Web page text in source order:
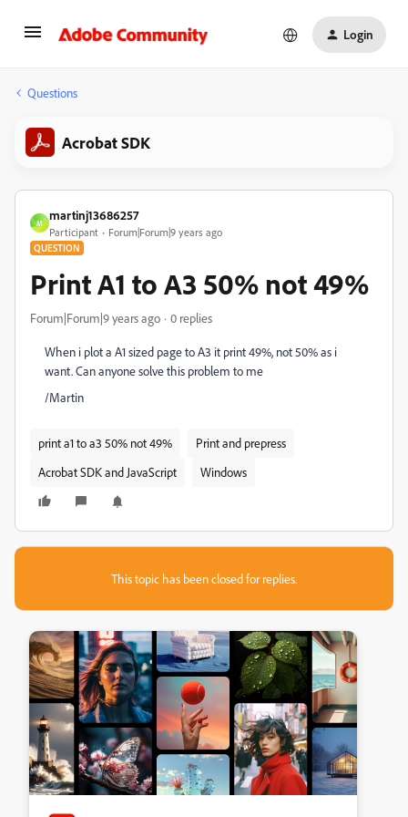
Login
Questions
Acrobat SDK
M
martinj13686257
Participant Forum|Forum|9 years ago
QUESTION
Print A1 to A3 50% not 49%
Forum|Forum|9 years ago 0 replies
When i plot a A1 sized page to A3 it print 49%, not 50% as i
want. Can anyone solve this problem to me
/Martin
print a1 to a3 50% not 49%
Print and prepress
Acrobat SDK and JavaScript
Windows
This topic has been closed for replies.